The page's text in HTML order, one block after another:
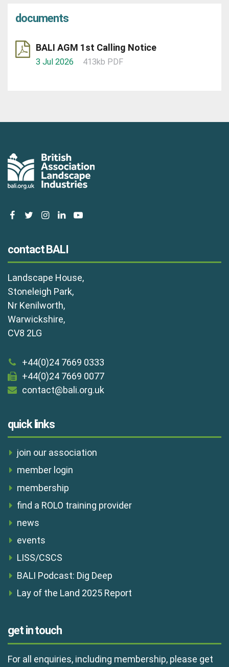
documents
BALI AGM 1st Calling Notice
3 Jul 2026 413kb PDF
facebooktwitterinstagram
linkedinyoutube
contact BALI
Landscape House,
Stoneleigh Park,
Nr Kenilworth,
Warwickshire,
CV8 2LG
+44(0)24 7669 0333
+44(0)24 7669 0077
contact@bali.org.uk
quick links
join our association
member login
membership
find a ROLO training provider
news
events
LISS/CSCS
BALI Podcast: Dig Deep
Lay of the Land 2025 Report
get in touch
For all enquiries, including membership, please get